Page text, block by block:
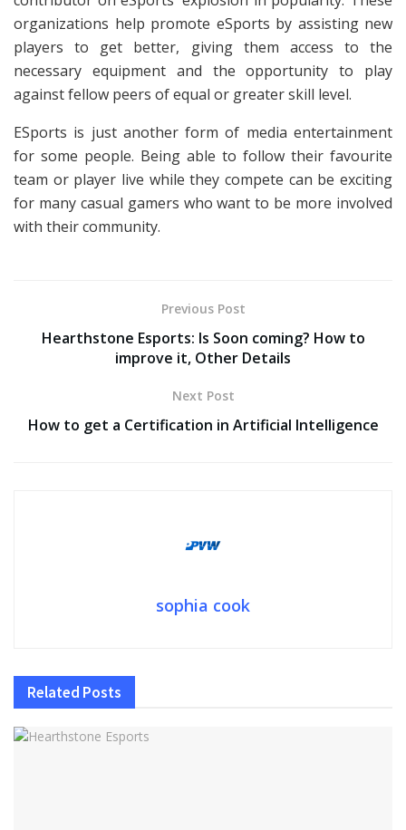
organizations help promote eSports by assisting new
players to get better, giving them access to the
necessary equipment and the opportunity to play
against fellow peers of equal or greater skill level.
ESports is just another form of media entertainment
for some people. Being able to follow their favourite
team or player live while they compete can be exciting
for many casual gamers who want to be more involved
with their community.
Previous Post
Hearthstone Esports: Is Soon coming? How to
improve it, Other Details
Next Post
How to get a Certification in Artificial Intelligence
sophia cook
Related Posts